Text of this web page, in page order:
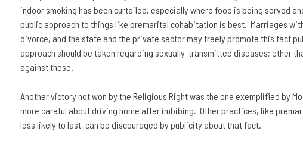
indoor smoking has been curtailed, especially where food is being served
public approach to things like premarital cohabitation is best. Marriages
divorce, and the state and the private sector may freely promote this fact
approach should be taken regarding sexually-transmitted diseases; other
against these.
Another victory not won by the Religious Right was the one exemplified by
more careful about driving home after imbibing. Other practices, like
less likely to last, can be discouraged by publicity about that fact.